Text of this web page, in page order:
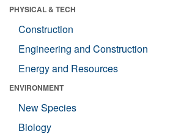
PHYSICAL & TECH
Construction
Engineering and Construction
Energy and Resources
ENVIRONMENT
New Species
Biology